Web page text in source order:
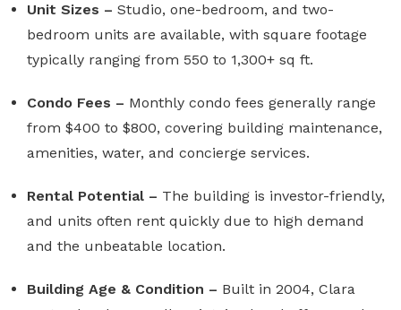
Unit Sizes – Studio, one-bedroom, and two-
bedroom units are available, with square footage
typically ranging from 550 to 1,300+ sq ft.
Condo Fees – Monthly condo fees generally range
from $400 to $800, covering building maintenance,
amenities, water, and concierge services.
Rental Potential – The building is investor-friendly,
and units often rent quickly due to high demand
and the unbeatable location.
Building Age & Condition – Built in 2004, Clara